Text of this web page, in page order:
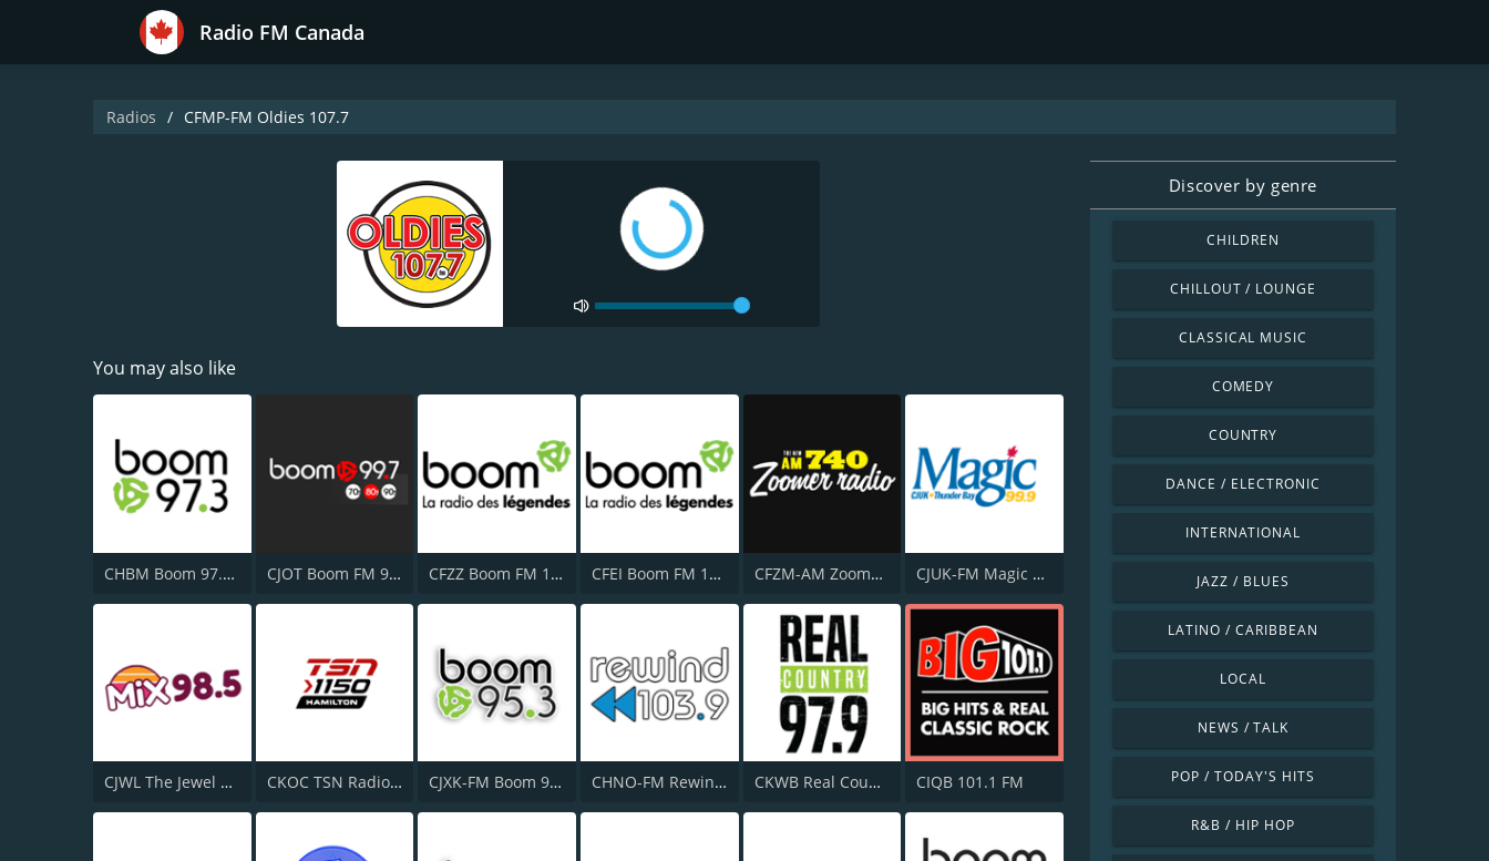
Radio FM Canada
Radios CFMP-FM Oldies 107.7
You may also like
CHBM Boom 97.3 FM CJOT Boom FM 99.7 CFZZ Boom FM 104.1 CFEI Boom FM 106.5 CFZM-AM Zoomer Radio 740 CJUK-FM Magic 99.9
CJWL The Jewel 98.5 FM CKOC TSN Radio 1150 CJXK-FM Boom 95.3 CHNO-FM Rewind 103.9 FM CKWB Real Country 97.9 FM CIQB 101.1 FM
Discover by genre
CHILDREN
CHILLOUT / LOUNGE
CLASSICAL MUSIC
COMEDY
COUNTRY
DANCE / ELECTRONIC
INTERNATIONAL
JAZZ / BLUES
LATINO / CARIBBEAN
LOCAL
NEWS / TALK
POP / TODAY'S HITS
R&B / HIP HOP